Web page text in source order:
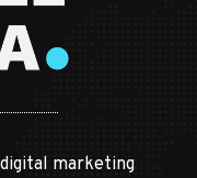
marketing